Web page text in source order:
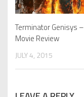
Terminator Genisys –
Movie Review
JULY 4, 2015